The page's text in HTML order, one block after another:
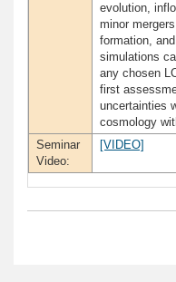
evolution,
minor
formation,
simulations
any chosen
first
uncertainties
cosmology
Seminar
Video:
[VIDEO]